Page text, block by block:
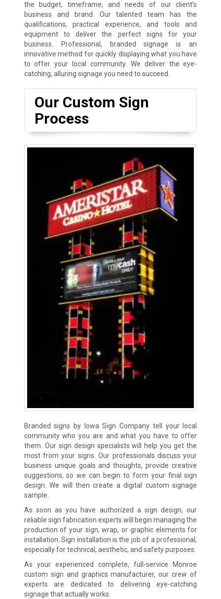
the budget, timeframe, and needs of our client’s
business and brand. Our talented team has the
qualifications, practical experience, and tools and
equipment to deliver the perfect signs for your
business. Professional, branded signage is an
innovative method for quickly displaying what you have
to offer your local community. We deliver the eye-
catching, alluring signage you need to succeed.
Our Custom Sign
Process
Branded signs by Iowa Sign Company tell your local
community who you are and what you have to offer
them. Our sign design specialists will help you get the
most from your signs. Our professionals discuss your
business unique goals and thoughts, provide creative
suggestions, so we can begin to form your final sign
design. We will then create a digital custom signage
sample.
As soon as you have authorized a sign design, our
reliable sign fabrication experts will begin managing the
production of your sign, wrap, or graphic elements for
installation. Sign installation is the job of a professional,
especially for technical, aesthetic, and safety purposes.
As your experienced complete, full-service Monroe
custom sign and graphics manufacturer, our crew of
experts are dedicated to delivering eye-catching
signage that actually works.